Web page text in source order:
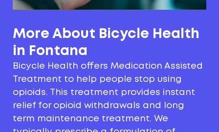
More About Bicycle Health
in Fontana
Bicycle Health offers Medication Assisted
Treatment to help people stop using
opioids. This treatment provides instant
relief for opioid withdrawals and long
term maintenance treatment. We